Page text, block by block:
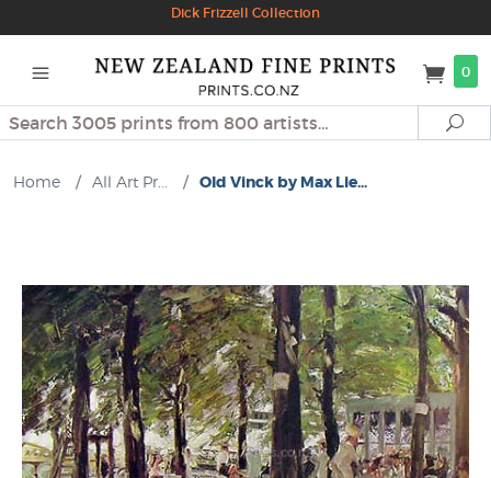
Dick Frizzell Collection
0
Search
Home / All Art Pr... / Old Vinck by Max Lie...